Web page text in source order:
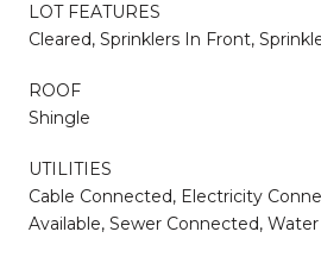
LOT FEATURES
Cleared, Sprinklers In Front,
ROOF
Shingle
UTILITIES
Cable Connected, Electricity
Available, Sewer Connected,